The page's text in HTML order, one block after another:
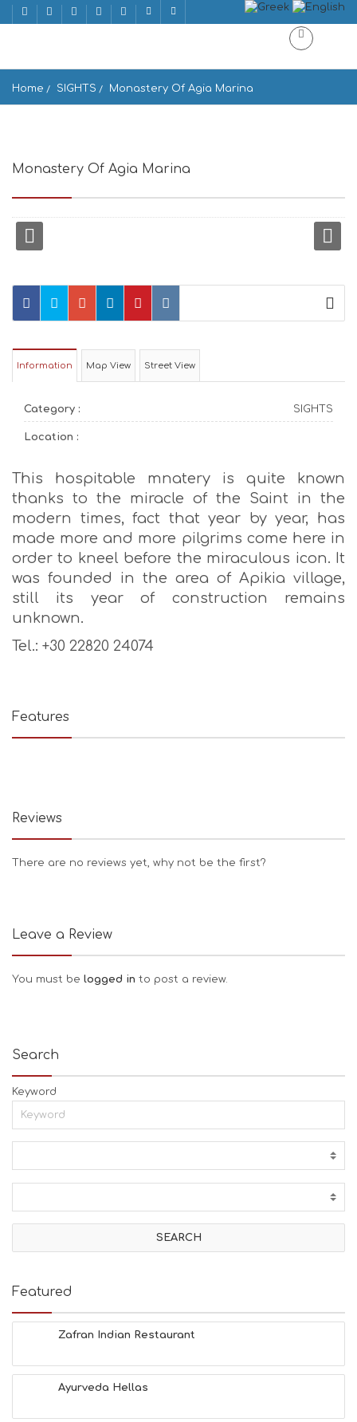
Home SIGHTS Monastery Of Agia Marina
Monastery Of Agia Marina
Information Map View Street View
Category : SIGHTS
Location :
This hospitable mnatery is quite known
thanks to the miracle of the Saint in the
modern times, fact that year by year, has
made more and more pilgrims come here in
order to kneel before the miraculous icon. It
was founded in the area of Apikia village,
still its year of construction remains
unknown.
Tel.: +30 22820 24074
Features
Reviews
There are no reviews yet, why not be the first?
Leave a Review
You must be logged in to post a review.
Search
Keyword
Featured
Zafran Indian Restaurant
Ayurveda Hellas